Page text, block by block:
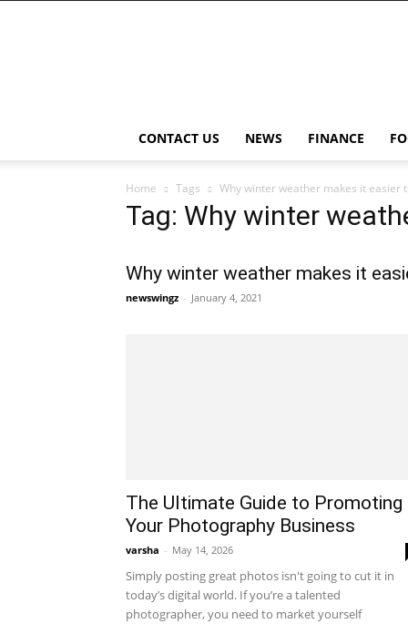
CONTACT US NEWS FINANCE
Home Tags Why winter weather makes it easier
Tag: Why winter
Why winter weather makes it
newswingz - January 4, 2021
The Ultimate Guide to Promoting
Your Photography Business
varsha - May 14, 2026
Simply posting great photos isn't going to cut it in
today’s digital world. If you’re a talented
photographer, you need to market yourself